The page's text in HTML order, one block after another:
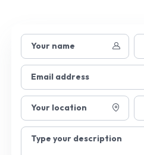
Your name
Email address
Your location
Type your description